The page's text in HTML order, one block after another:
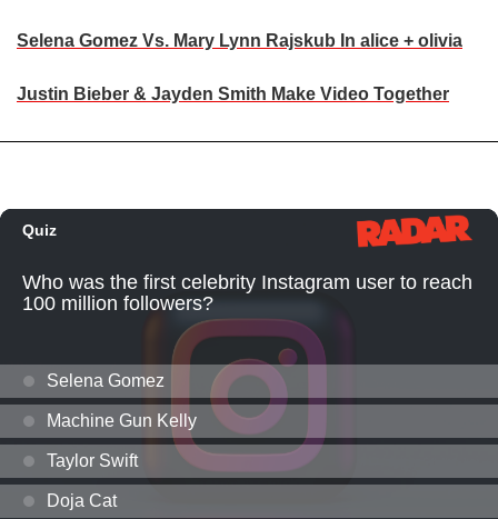
Selena Gomez Vs. Mary Lynn Rajskub In alice + olivia
Justin Bieber & Jayden Smith Make Video Together